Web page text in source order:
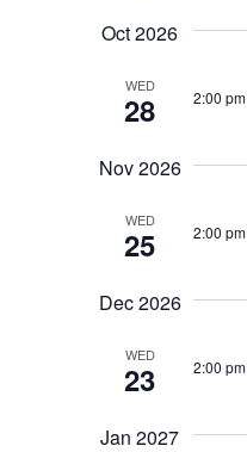
Oct 2026
WED
28 2:00 pm
Nov 2026
WED
25 2:00 pm
Dec 2026
WED
23 2:00 pm
Jan 2027